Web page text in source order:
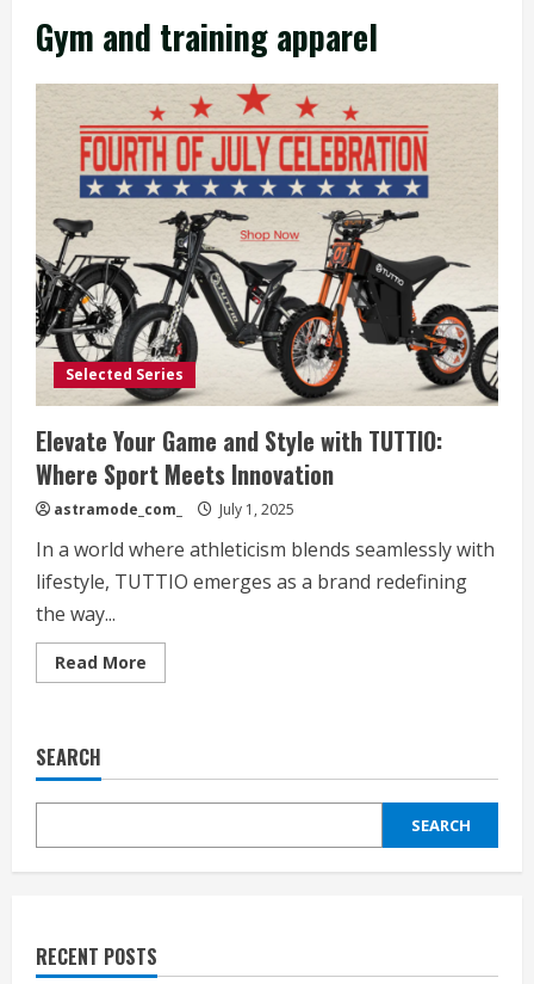
Gym and training apparel
Selected Series
Elevate Your Game and Style with TUTTIO:
Where Sport Meets Innovation
astramode_com_ July 1, 2025
In a world where athleticism blends seamlessly with
lifestyle, TUTTIO emerges as a brand redefining
the way...
Read More
more
Style
TUTTIO:
Sport
Innovation
SEARCH
SEARCH
RECENT POSTS